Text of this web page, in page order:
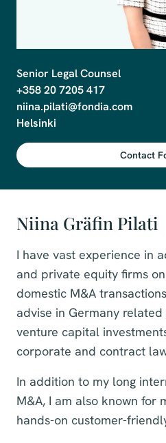
Senior Legal Counsel
+358 20 7205 417
niina.pilati@fondia.com
Helsinki
Contact
Niina Gräfin Pilati
I have vast experience in
and private equity firms
domestic M&A
advise in Germany
venture capital
corporate and contract
In addition to my long
M&A, I am also known for
hands-on customer-